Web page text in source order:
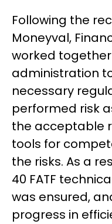
Following the
Moneyval,
worked
administration
necessary
performed risk
the acceptable
tools for
the risks. As a
40 FATF
was ensured,
progress in